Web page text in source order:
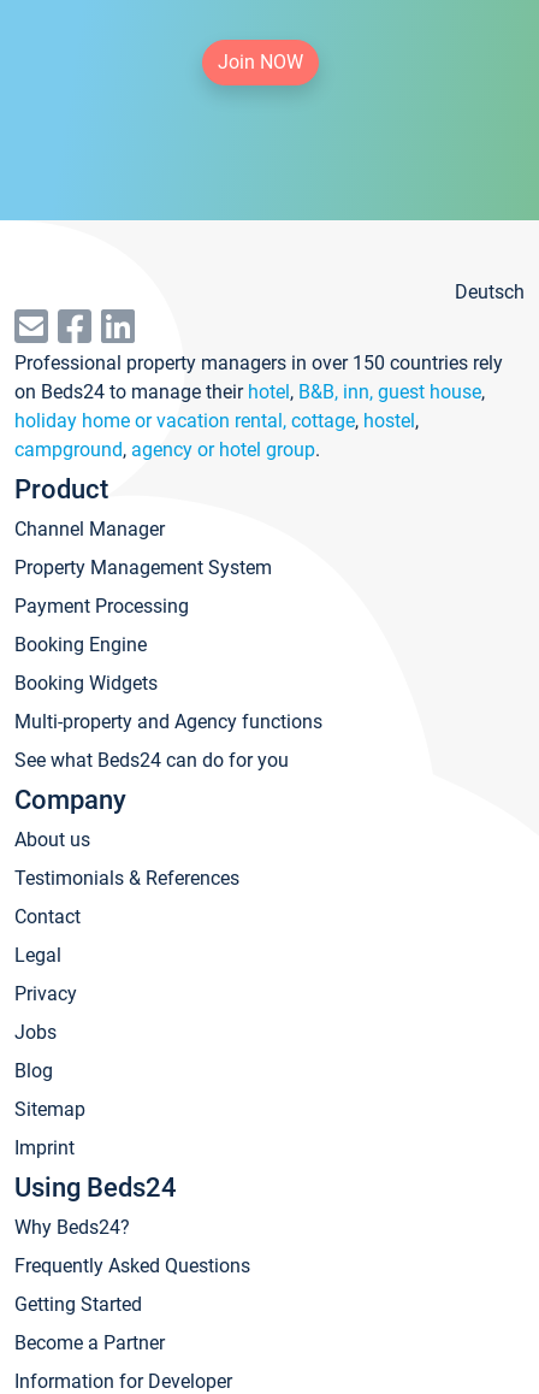
Join NOW
Deutsch
Professional property managers in over 150 countries rely
on Beds24 to manage their hotel, B&B, inn, guest house,
holiday home or vacation rental, cottage, hostel,
campground, agency or hotel group.
Product
Channel Manager
Property Management System
Payment Processing
Booking Engine
Booking Widgets
Multi-property and Agency functions
See what Beds24 can do for you
Company
About us
Testimonials & References
Contact
Legal
Privacy
Jobs
Blog
Sitemap
Imprint
Using Beds24
Why Beds24?
Frequently Asked Questions
Getting Started
Become a Partner
Information for Developer